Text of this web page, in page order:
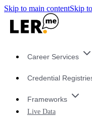
Skip to main contentSkip
Career Services
Credential
Frameworks
Live Data